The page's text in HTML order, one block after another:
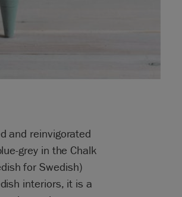
and reinvigorated
grey in the Chalk
for Swedish)
interiors, it is a